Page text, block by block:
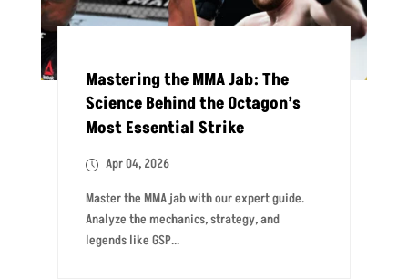
Mastering the MMA Jab: The
Science Behind the Octagon’s
Most Essential Strike
Apr 04, 2026
Master the MMA jab with our expert guide.
Analyze the mechanics, strategy, and
legends like GSP...